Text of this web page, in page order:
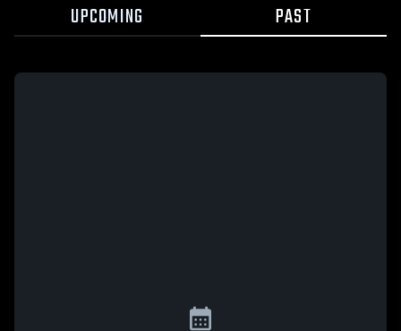
UPCOMING PAST